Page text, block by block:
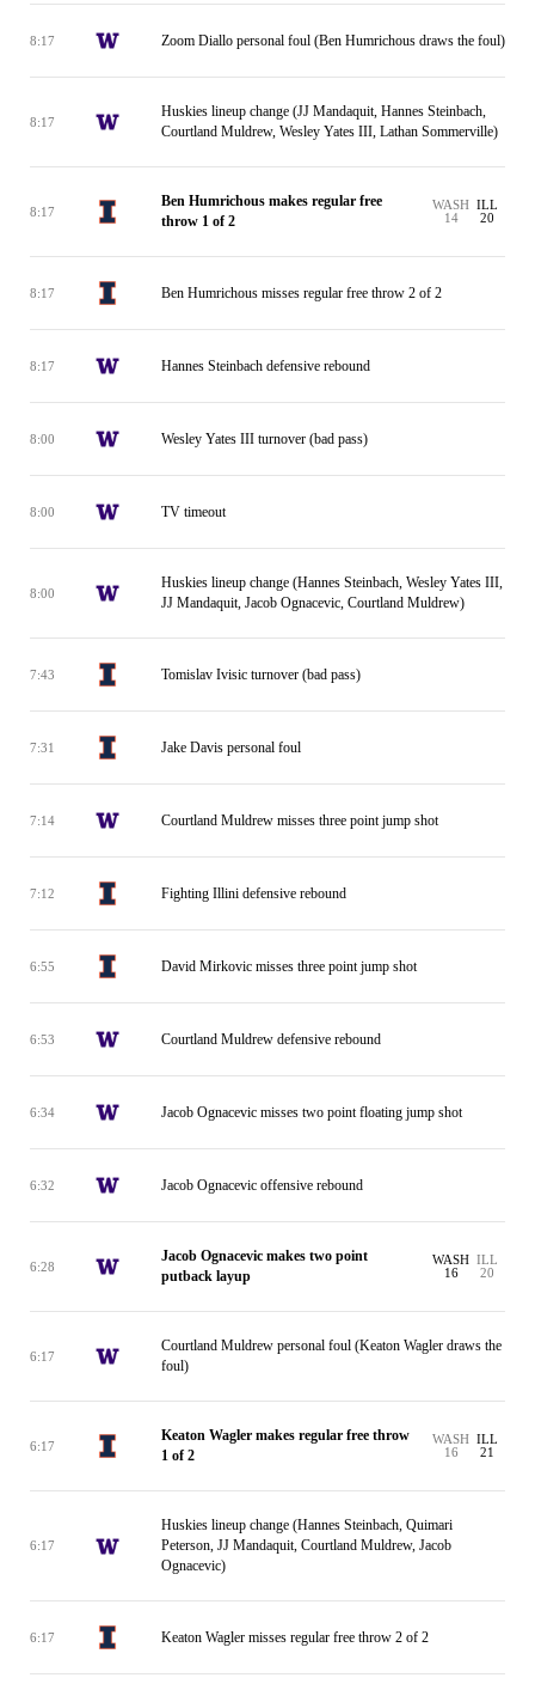
8:17 Zoom Diallo personal foul (Ben Humrichous draws the foul)
8:17
Huskies lineup change (JJ Mandaquit, Hannes Steinbach,
Courtland Muldrew, Wesley Yates III, Lathan Sommerville)
8:17
Ben Humrichous makes regular free
throw 1 of 2
WASH
14
ILL
20
8:17 Ben Humrichous misses regular free throw 2 of 2
8:17 Hannes Steinbach defensive rebound
8:00 Wesley Yates III turnover (bad pass)
8:00 TV timeout
8:00
Huskies lineup change (Hannes Steinbach, Wesley Yates III,
JJ Mandaquit, Jacob Ognacevic, Courtland Muldrew)
7:43 Tomislav Ivisic turnover (bad pass)
7:31 Jake Davis personal foul
7:14 Courtland Muldrew misses three point jump shot
7:12 Fighting Illini defensive rebound
6:55 David Mirkovic misses three point jump shot
6:53 Courtland Muldrew defensive rebound
6:34 Jacob Ognacevic misses two point floating jump shot
6:32 Jacob Ognacevic offensive rebound
6:28
Jacob Ognacevic makes two point
putback layup
WASH
16
ILL
20
6:17
Courtland Muldrew personal foul (Keaton Wagler draws the
foul)
6:17
Keaton Wagler makes regular free throw
1 of 2
WASH
16
ILL
21
6:17
Huskies lineup change (Hannes Steinbach, Quimari
Peterson, JJ Mandaquit, Courtland Muldrew, Jacob
Ognacevic)
6:17 Keaton Wagler misses regular free throw 2 of 2